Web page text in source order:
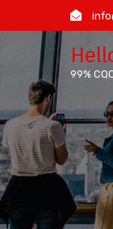
to
content
99%